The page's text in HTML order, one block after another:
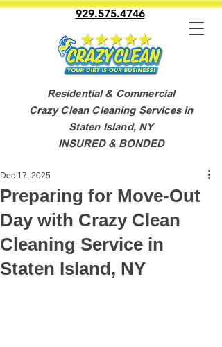
929.575.4746
Residential & Commercial
Crazy Clean Cleaning Services in
Staten Island, NY
INSURED & BONDED
Preparing for Move-Out
Day with Crazy Clean
Cleaning Service in
Staten Island, NY
Dec 17, 2025